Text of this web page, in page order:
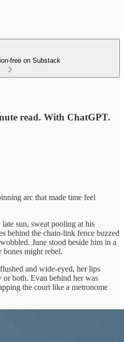
free on Substack
read. With ChatGPT.
arc that made time feel
sun, sweat pooling at his
behind the chain-link fence buzzed
June stood beside him in a
might rebel.
and wide-eyed, her lips
both. Evan behind her was
the court like a metronome